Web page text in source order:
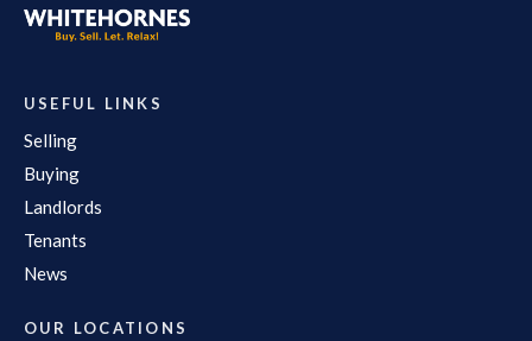
USEFUL LINKS
Selling
Buying
Landlords
Tenants
News
OUR LOCATIONS